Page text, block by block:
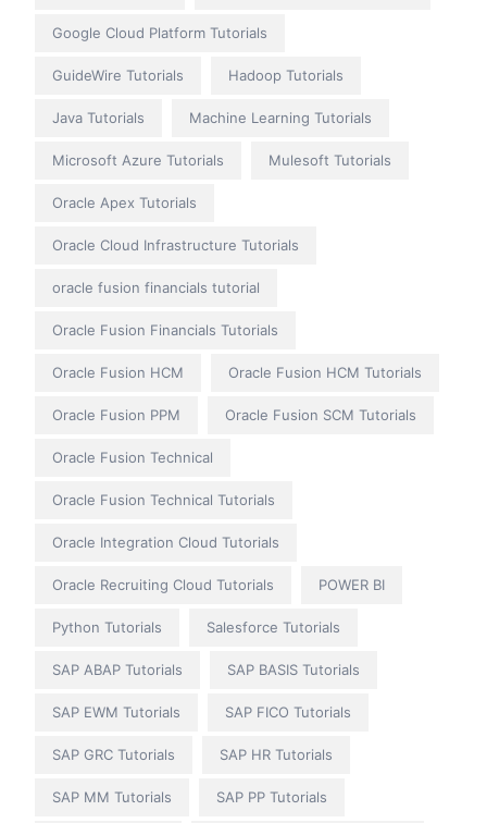
Google Cloud Platform Tutorials
GuideWire Tutorials Hadoop Tutorials
Java Tutorials Machine Learning Tutorials
Microsoft Azure Tutorials Mulesoft Tutorials
Oracle Apex Tutorials
Oracle Cloud Infrastructure Tutorials
oracle fusion financials tutorial
Oracle Fusion Financials Tutorials
Oracle Fusion HCM Oracle Fusion HCM Tutorials
Oracle Fusion PPM Oracle Fusion SCM Tutorials
Oracle Fusion Technical
Oracle Fusion Technical Tutorials
Oracle Integration Cloud Tutorials
Oracle Recruiting Cloud Tutorials POWER BI
Python Tutorials Salesforce Tutorials
SAP ABAP Tutorials SAP BASIS Tutorials
SAP EWM Tutorials SAP FICO Tutorials
SAP GRC Tutorials SAP HR Tutorials
SAP MM Tutorials SAP PP Tutorials